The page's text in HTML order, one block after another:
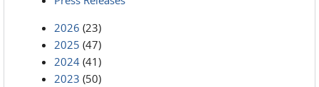
2026 (23)
2025 (47)
2024 (41)
2023 (50)